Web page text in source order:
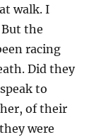
walk. I
the
racing
Did they
to
of their
were